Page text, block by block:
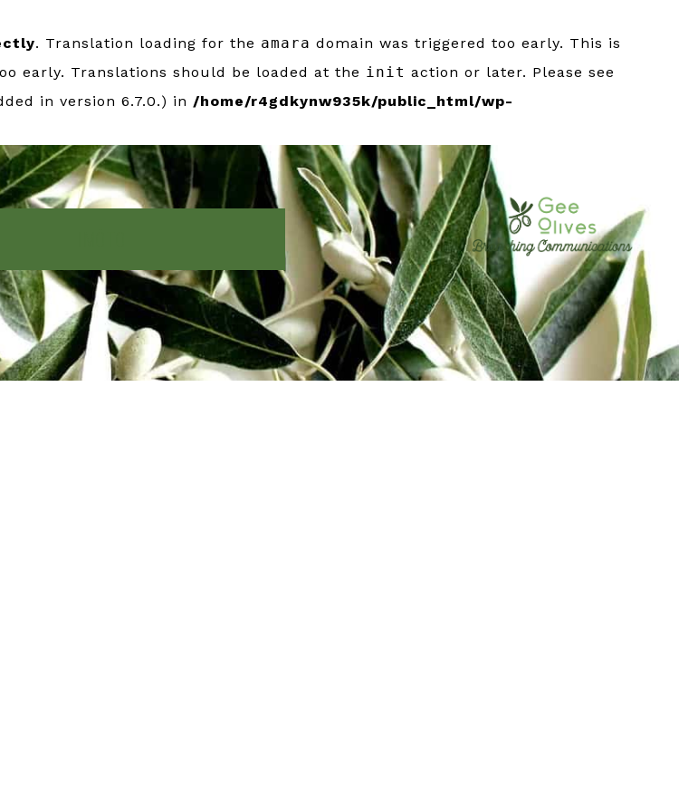
. Translation loading for the amara domain was triggered too early. This is
early. Translations should be loaded at the init action or later. Please see
in version 6.7.0.) in /home/r4gdkynw935k/public_html/wp-